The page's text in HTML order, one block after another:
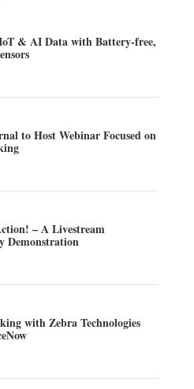
& AI Data with Battery-free,
to Host Webinar Focused on
– A Livestream
Demonstration
with Zebra Technologies